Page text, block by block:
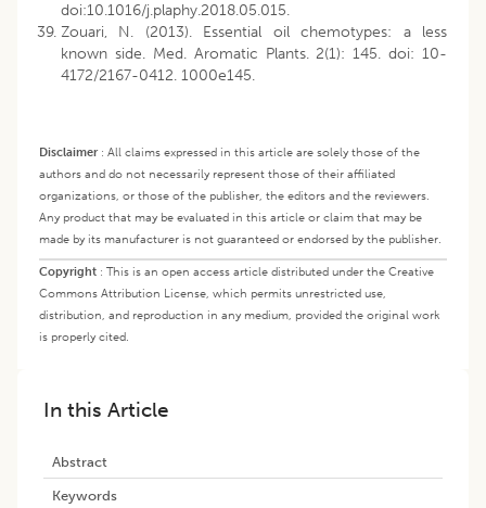
doi:10.1016/j.plaphy.2018.05.015.
Zouari, N. (2013). Essential oil chemotypes: a less
known side. Med. Aromatic Plants. 2(1): 145. doi: 10-
4172/2167-0412. 1000e145.
Disclaimer: All claims expressed in this article are solely those of the
authors and do not necessarily represent those of their affiliated
organizations, or those of the publisher, the editors and the reviewers.
Any product that may be evaluated in this article or claim that may be
made by its manufacturer is not guaranteed or endorsed by the publisher.
Copyright : This is an open access article distributed under the Creative
Commons Attribution License, which permits unrestricted use,
distribution, and reproduction in any medium, provided the original work
is properly cited.
In this Article
Abstract
Keywords